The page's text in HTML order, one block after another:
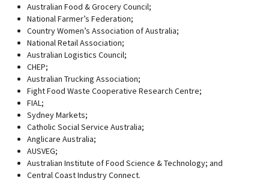
Australian Food & Grocery Council;
National Farmer’s Federation;
Country Women’s Association of Australia;
National Retail Association;
Australian Logistics Council;
CHEP;
Australian Trucking Association;
Fight Food Waste Cooperative Research Centre;
FIAL;
Sydney Markets;
Catholic Social Service Australia;
Anglicare Australia;
AUSVEG;
Australian Institute of Food Science & Technology; and
Central Coast Industry Connect.